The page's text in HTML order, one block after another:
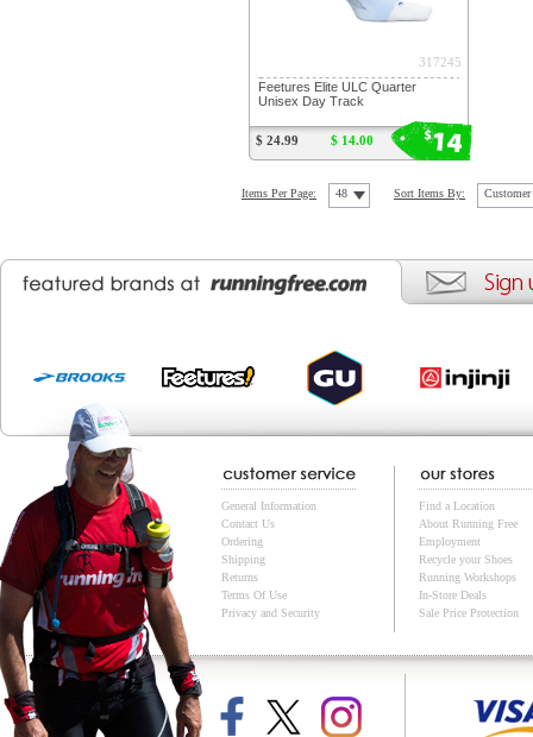
$14
317245
Feetures Elite ULC Quarter
Unisex Day Track
$ 24.99 $ 14.00
Items Per Page: 48 Sort Items By: Customer
General Information
Contact Us
Ordering
Shipping
Returns
Terms Of Use
Privacy and Security
Find a Location
About Running Free
Employment
Recycle your Shoes
Running Workshops
In-Store Deals
Sale Price Protection